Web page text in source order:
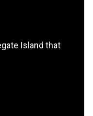
Island that